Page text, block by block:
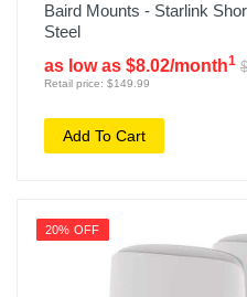
Baird Mounts - Starlink
Steel
as low as $8.02/month1
Retail price: $149.99
Add To Cart
20% OFF